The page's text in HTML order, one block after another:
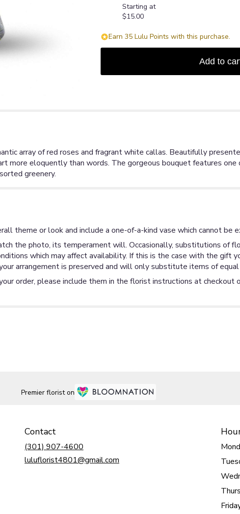
Starting at
$15.00
Earn 35 Lulu Points with this purchase.
Add to
array of red roses and fragrant white callas. Beautifully
more eloquently than words. The gorgeous bouquet features one
greenery.
theme or look and include a one-of-a-kind vase which cannot be
the photo, its temperament will. Occasionally, substitutions of
which may affect availability. If this is the case with the gift
arrangement is preserved and will only substitute items of equal
order, please include them in the florist instructions at checkout
Premier florist on
Contact
(301) 907-4600
luluflorist4801@gmail.com